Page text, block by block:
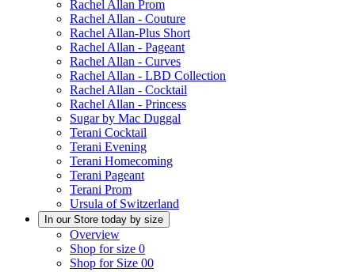
Rachel Allan Prom
Rachel Allan - Couture
Rachel Allan-Plus Short
Rachel Allan - Pageant
Rachel Allan - Curves
Rachel Allan - LBD Collection
Rachel Allan - Cocktail
Rachel Allan - Princess
Sugar by Mac Duggal
Terani Cocktail
Terani Evening
Terani Homecoming
Terani Pageant
Terani Prom
Ursula of Switzerland
In our Store today by size
Overview
Shop for size 0
Shop for Size 00